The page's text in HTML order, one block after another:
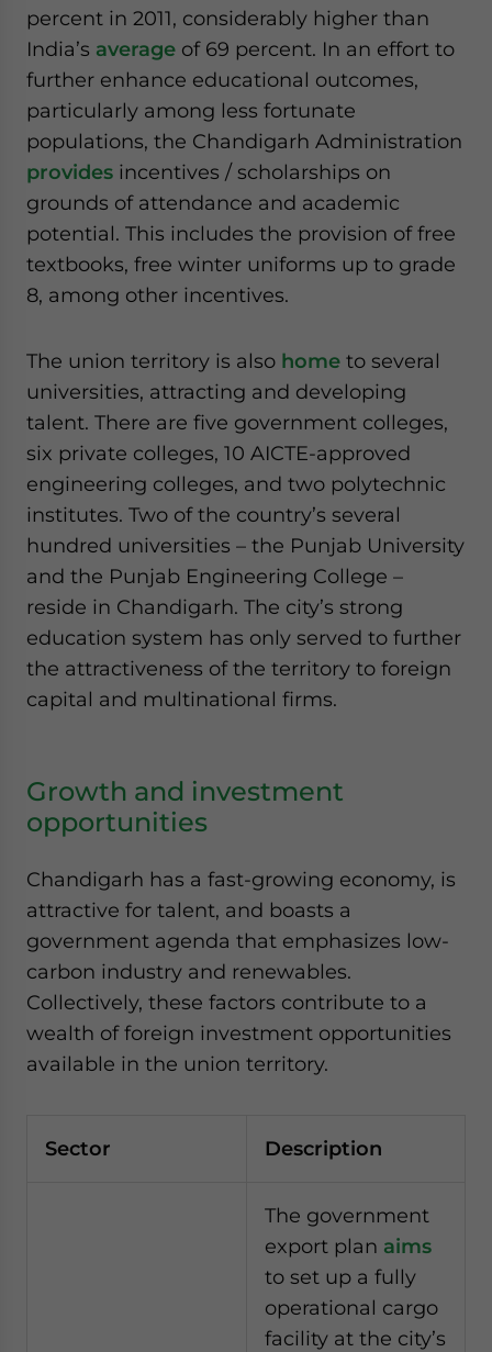
percent in 2011, considerably higher than
India’s average of 69 percent. In an effort to
further enhance educational outcomes,
particularly among less fortunate
populations, the Chandigarh Administration
provides incentives / scholarships on
grounds of attendance and academic
potential. This includes the provision of free
textbooks, free winter uniforms up to grade
8, among other incentives.
The union territory is also home to several
universities, attracting and developing
talent. There are five government colleges,
six private colleges, 10 AICTE-approved
engineering colleges, and two polytechnic
institutes. Two of the country’s several
hundred universities – the Punjab University
and the Punjab Engineering College –
reside in Chandigarh. The city’s strong
education system has only served to further
the attractiveness of the territory to foreign
capital and multinational firms.
Growth and investment
opportunities
Chandigarh has a fast-growing economy, is
attractive for talent, and boasts a
government agenda that emphasizes low-
carbon industry and renewables.
Collectively, these factors contribute to a
wealth of foreign investment opportunities
available in the union territory.
Sector Description
The government
export plan aims
to set up a fully
operational cargo
facility at the city’s